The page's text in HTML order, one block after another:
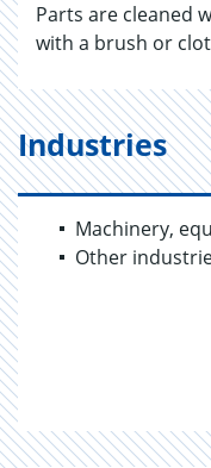
Parts are cleaned
with a brush or
Industries
Machinery,
Other